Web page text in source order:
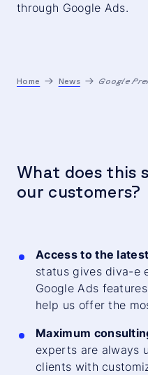
through Google Ads.
Home News Google
What does this
our customers?
Access to the
status gives diva-e
Google Ads
help us offer the
Maximum
experts are always
clients with